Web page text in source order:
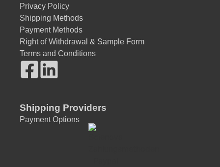
Privacy Policy
Shipping Methods
Payment Methods
Right of Withdrawal & Sample Form
Terms and Conditions
Shipping Providers
Payment Options